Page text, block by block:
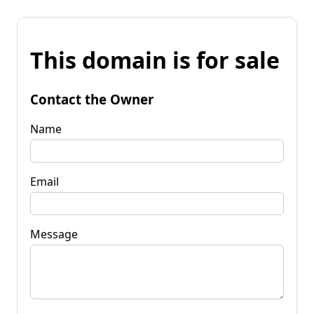
This domain is for sale
Contact the Owner
Name
Email
Message